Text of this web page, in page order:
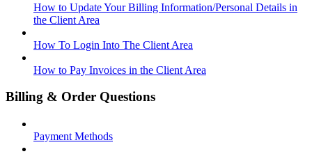
How to Update Your Billing Information/Personal Details in
the Client Area
How To Login Into The Client Area
How to Pay Invoices in the Client Area
Billing & Order Questions
Payment Methods